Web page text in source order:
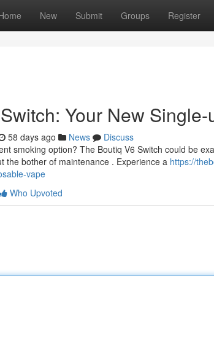
New Submit Groups Register
Your New Single-
58 days ago News
Discuss
smoking option? The Boutiq V6 Switch could be
the bother of maintenance . Experience a https://
vape
Who Upvoted